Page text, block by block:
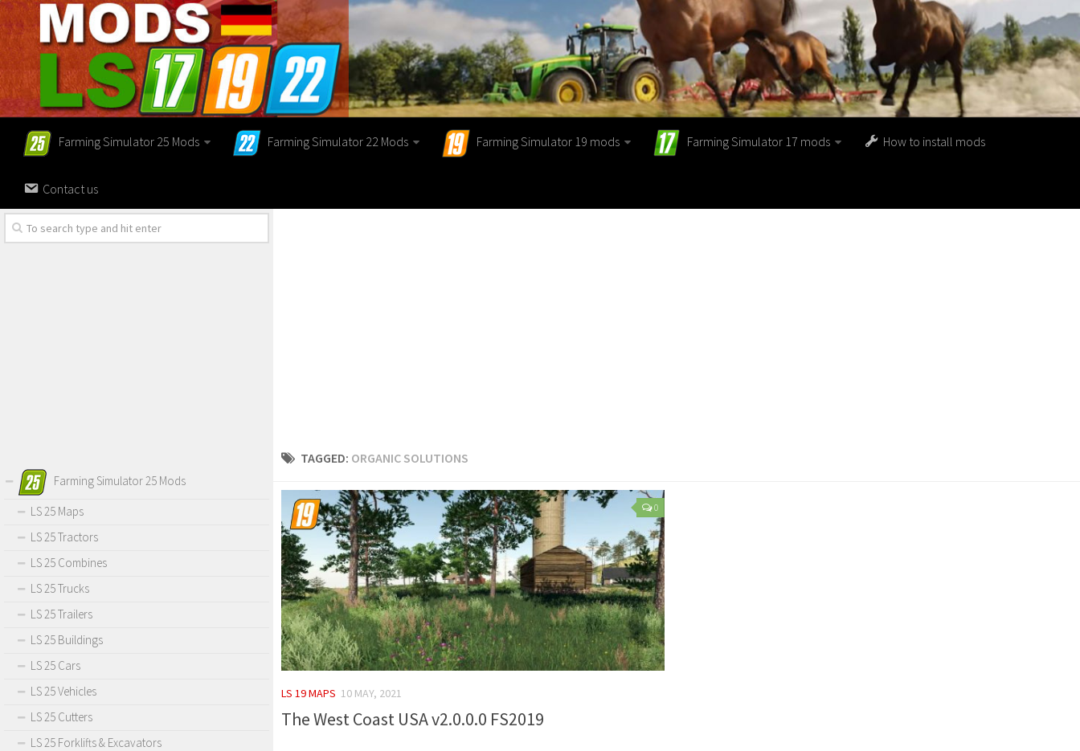
Farming Simulator 25 Mods Farming Simulator 22 Mods Farming Simulator 19 mods Farming Simulator 17 mods How to install mods
Contact us
TAGGED: ORGANIC SOLUTIONS
0
LS 19 MAPS 10 MAY, 2021
The West Coast USA v2.0.0.0 FS2019
Farming Simulator 25 Mods
LS 25 Maps
LS 25 Tractors
LS 25 Combines
LS 25 Trucks
LS 25 Trailers
LS 25 Buildings
LS 25 Cars
LS 25 Vehicles
LS 25 Cutters
LS 25 Forklifts & Excavators